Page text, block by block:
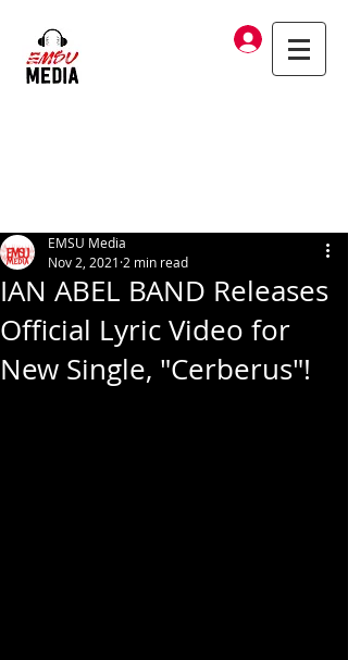
Log In
IAN ABEL BAND Releases
Official Lyric Video for
New Single, "Cerberus"!
EMSU Media
Nov 2, 2021 2 min read